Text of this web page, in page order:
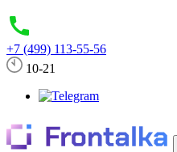
+7 (499) 113-55-56
10-21